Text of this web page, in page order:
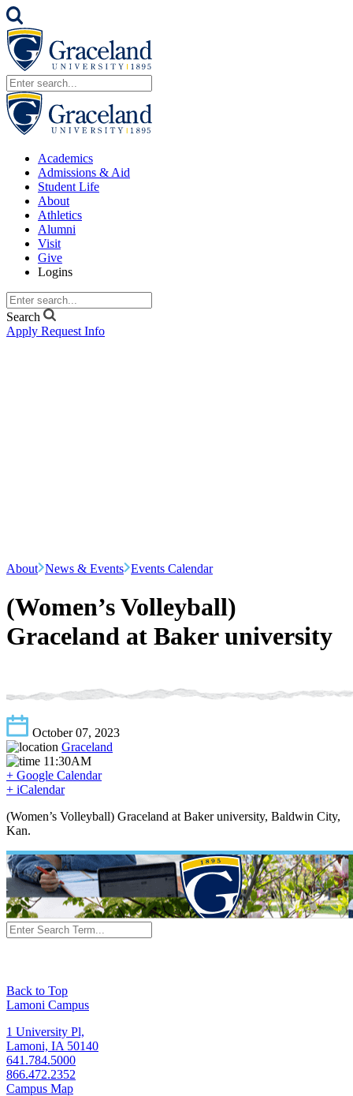
Academics
Admissions & Aid
Student Life
About
Athletics
Alumni
Visit
Give
Logins
Search
Apply Request Info
About News & Events Events Calendar
(Women’s Volleyball)
Graceland at Baker university
October 07, 2023
Graceland
11:30AM
+ Google Calendar
+ iCalendar
(Women’s Volleyball) Graceland at Baker university, Baldwin City,
Kan.
Back to Top
Lamoni Campus
1 University Pl,
Lamoni, IA 50140
641.784.5000
866.472.2352
Campus Map